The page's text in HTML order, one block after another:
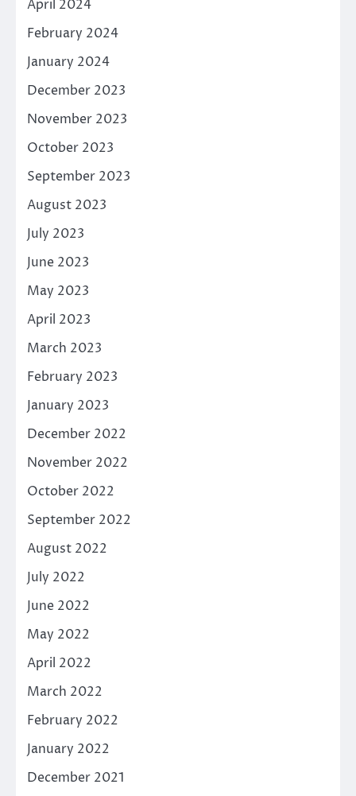
April 2024
February 2024
January 2024
December 2023
November 2023
October 2023
September 2023
August 2023
July 2023
June 2023
May 2023
April 2023
March 2023
February 2023
January 2023
December 2022
November 2022
October 2022
September 2022
August 2022
July 2022
June 2022
May 2022
April 2022
March 2022
February 2022
January 2022
December 2021